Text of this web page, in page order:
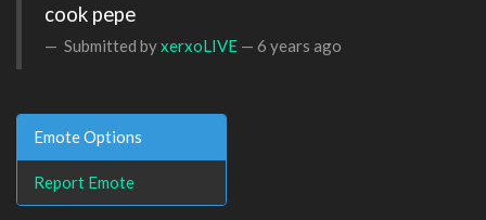
cook pepe
Submitted byxerxoLIVE — 6 years ago
Emote Options
Report Emote